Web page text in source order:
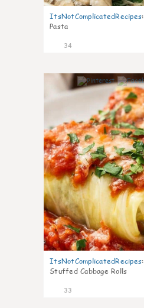
ItsNotComplicatedRecipes:
Pasta
34
ItsNotComplicatedRecipes:
Stuffed Cabbage Rolls
33